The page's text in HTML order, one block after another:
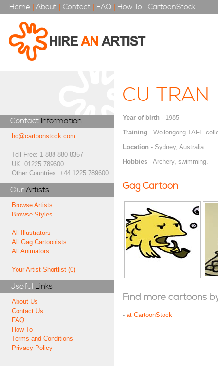
Home | About | Contact | FAQ | How To | CartoonStock
Contact Information
hq@cartoonstock.com
Toll Free: 1-888-880-8357
UK: 01225 789600
Other Countries: +44 1225 789600
Our Artists
Browse Artists
Browse Styles
All Illustrators
All Gag Cartoonists
All Animators
Your Artist Shortlist (0)
Useful Links
About Us
Contact Us
FAQ
How To
Terms and Conditions
Privacy Policy
CU TRAN
Year of birth - 1985
Training - Wollongong TAFE
Location - Sydney, Australia
Hobbies- Archery, swimming.
Gag Cartoon
Find more cartoons
- at CartoonStock